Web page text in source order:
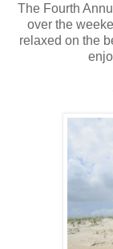
The Fourth
over the
relaxed on the